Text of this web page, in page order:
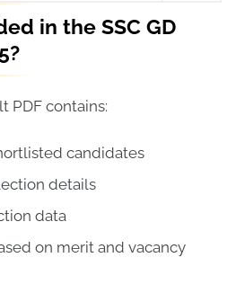
in the SSC GD
PDF contains:
candidates
details
data
on merit and vacancy